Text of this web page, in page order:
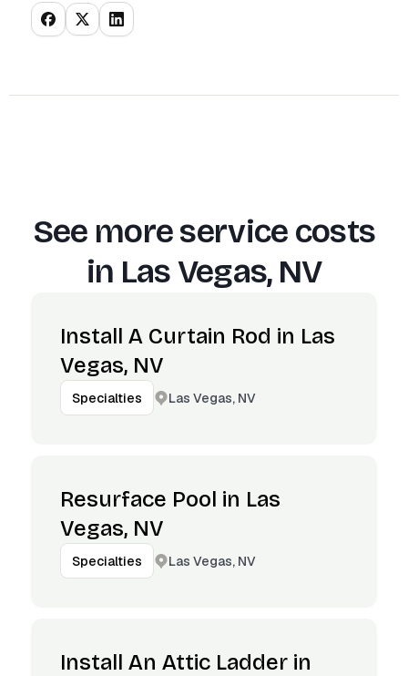
See more service costs
in Las Vegas, NV
Install A Curtain Rod in Las
Vegas, NV
Specialties Las Vegas, NV
Resurface Pool in Las
Vegas, NV
Specialties Las Vegas, NV
Install An Attic Ladder in